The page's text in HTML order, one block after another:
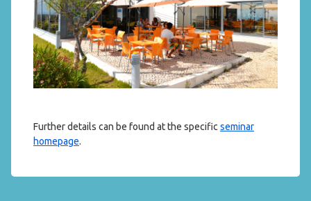
Further details can be found at the specific seminar
homepage.